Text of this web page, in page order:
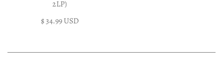
2LP)
$ 34.99 USD